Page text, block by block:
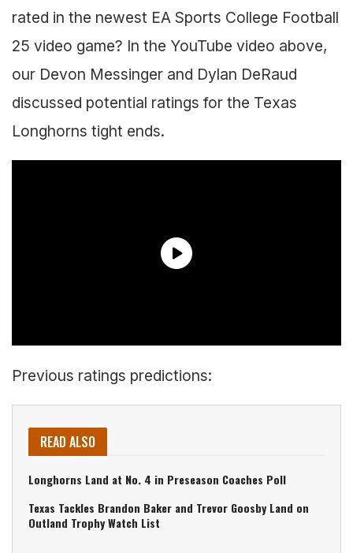
rated in the newest EA Sports College Football
25 video game? In the YouTube video above,
our Devon Messinger and Dylan DeRaud
discussed potential ratings for the Texas
Longhorns tight ends.
Previous ratings predictions:
READ ALSO
Longhorns Land at No. 4 in Preseason Coaches Poll
Texas Tackles Brandon Baker and Trevor Goosby Land on
Outland Trophy Watch List